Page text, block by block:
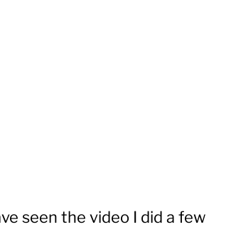
seen the video I did a few